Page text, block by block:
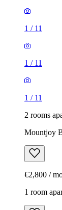
1 / 11
1 / 11
1 / 11
2 rooms
Mountjoy
€2,800 /
1 room